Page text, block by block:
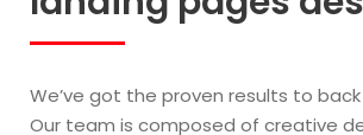
We’ve got the proven results to
Our team is composed of creative